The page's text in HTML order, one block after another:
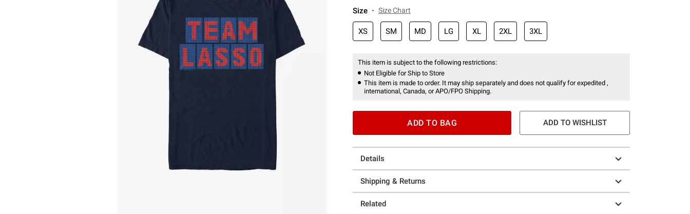
Size Size Chart
XS SM MD LG XL 2XL 3XL
This item is subject to the following restrictions:
Not Eligible for Ship to Store
This item is made to order. It may ship separately and does not qualify for expedited ,
international, Canada, or APO/FPO Shipping.
ADD TO BAG ADD TO WISHLIST
Details
Shipping & Returns
Related